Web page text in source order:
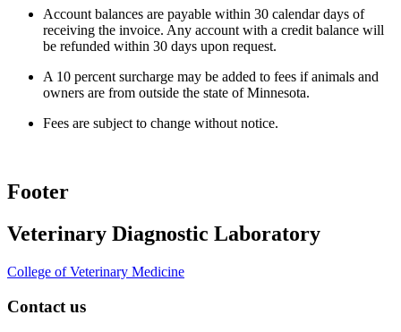
Account balances are payable within 30 calendar days of
receiving the invoice. Any account with a credit balance will
be refunded within 30 days upon request.
A 10 percent surcharge may be added to fees if animals and
owners are from outside the state of Minnesota.
Fees are subject to change without notice.
Footer
Veterinary Diagnostic Laboratory
College of Veterinary Medicine
Contact us